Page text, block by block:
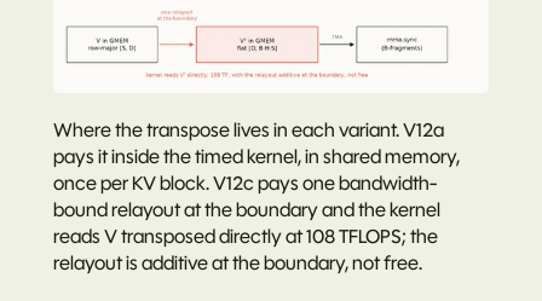
Where the transpose lives in each variant. V12a
pays it inside the timed kernel, in shared memory,
once per KV block. V12c pays one bandwidth-
bound relayout at the boundary and the kernel
reads V transposed directly at 108 TFLOPS; the
relayout is additive at the boundary, not free.